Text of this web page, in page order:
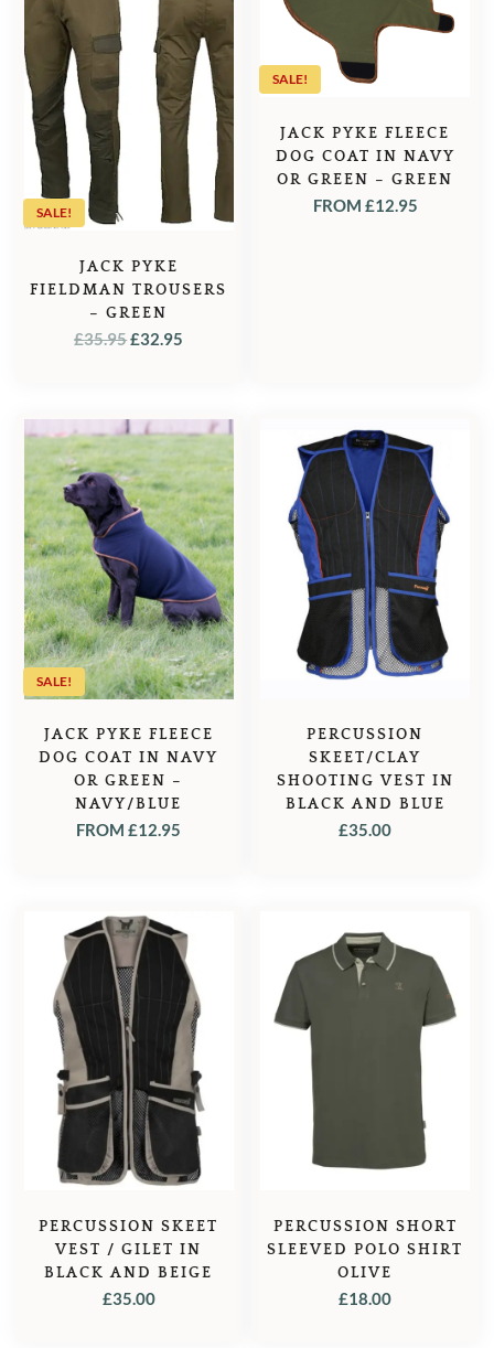
SALE!
JACK PYKE
FIELDMAN TROUSERS
– GREEN
£35.95ORIGINAL
£35.95.
£32.95
£32.95.
SALE!
JACK PYKE FLEECE
DOG COAT IN NAVY
OR GREEN – GREEN
FROM £12.95
SALE!
JACK PYKE FLEECE
DOG COAT IN NAVY
OR GREEN –
NAVY/BLUE
FROM£12.95
PERCUSSION
SKEET/CLAY
SHOOTING VEST IN
BLACK AND BLUE
£35.00
PERCUSSION SKEET
VEST / GILET IN
BLACK AND BEIGE
£35.00
PERCUSSION SHORT
SLEEVED POLO SHIRT
OLIVE
£18.00